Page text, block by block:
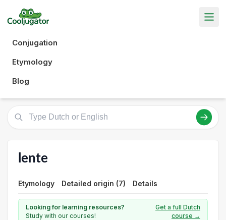
Conjugation
Etymology
Blog
lente
Etymology Detailed origin (7) Details
Looking for learning resources?
Study with our courses!
Get a full Dutch
course →